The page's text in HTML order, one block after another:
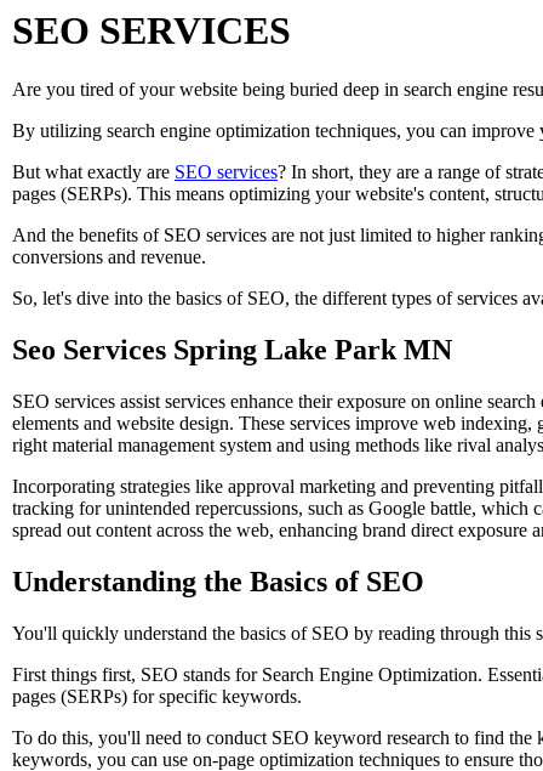
SEO SERVICES
Are you tired of your website being buried deep in search engine
By utilizing search engine optimization techniques, you can
But what exactly are SEO services? In short, they are a range of
pages (SERPs). This means optimizing your website's content,
And the benefits of SEO services are not just limited to higher
conversions and revenue.
So, let's dive into the basics of SEO, the different types of services
Seo Services Spring Lake Park MN
SEO services assist services enhance their exposure on online
elements and website design. These services improve web
right material management system and using methods like rival
Incorporating strategies like approval marketing and preventing
tracking for unintended repercussions, such as Google battle,
spread out content across the web, enhancing brand direct exposure
Understanding the Basics of SEO
You'll quickly understand the basics of SEO by reading through this
First things first, SEO stands for Search Engine Optimization.
pages (SERPs) for specific keywords.
To do this, you'll need to conduct SEO keyword research to find
keywords, you can use on-page optimization techniques to ensure